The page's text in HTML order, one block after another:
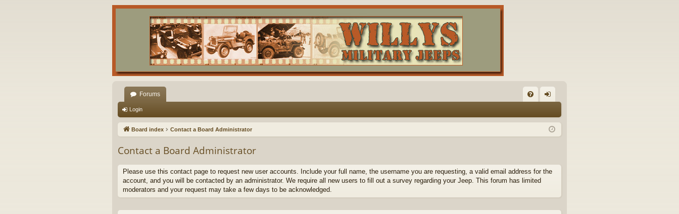
Forums
Q in
Login
Board index Contact a Board Administrator
Contact a Board Administrator
Please use this contact page to request new user accounts. Include your full name, the username you are requesting, a valid email address for the
account, and you will be contacted by an administrator. We require all new users to fill out a survey regarding your Jeep. This forum has limited
moderators and your request may take a few days to be acknowledged.